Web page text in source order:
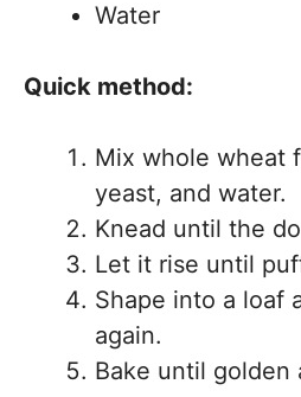
Water
Quick method:
Mix whole wheat
yeast, and water.
Knead until the
Let it rise until
Shape into a loaf
again.
Bake until golden